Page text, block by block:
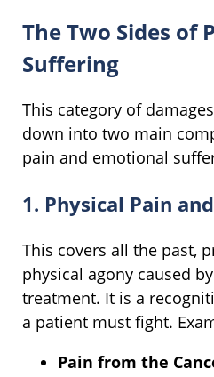
The Two Sides of
Suffering
This category of
down into two main
pain and emotional
1. Physical Pain
This covers all the past,
physical agony caused
treatment. It is a
a patient must fight.
Pain from the